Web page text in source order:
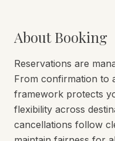
About Booking
Reservations are
From confirmation to
framework protects
flexibility across
cancellations follow